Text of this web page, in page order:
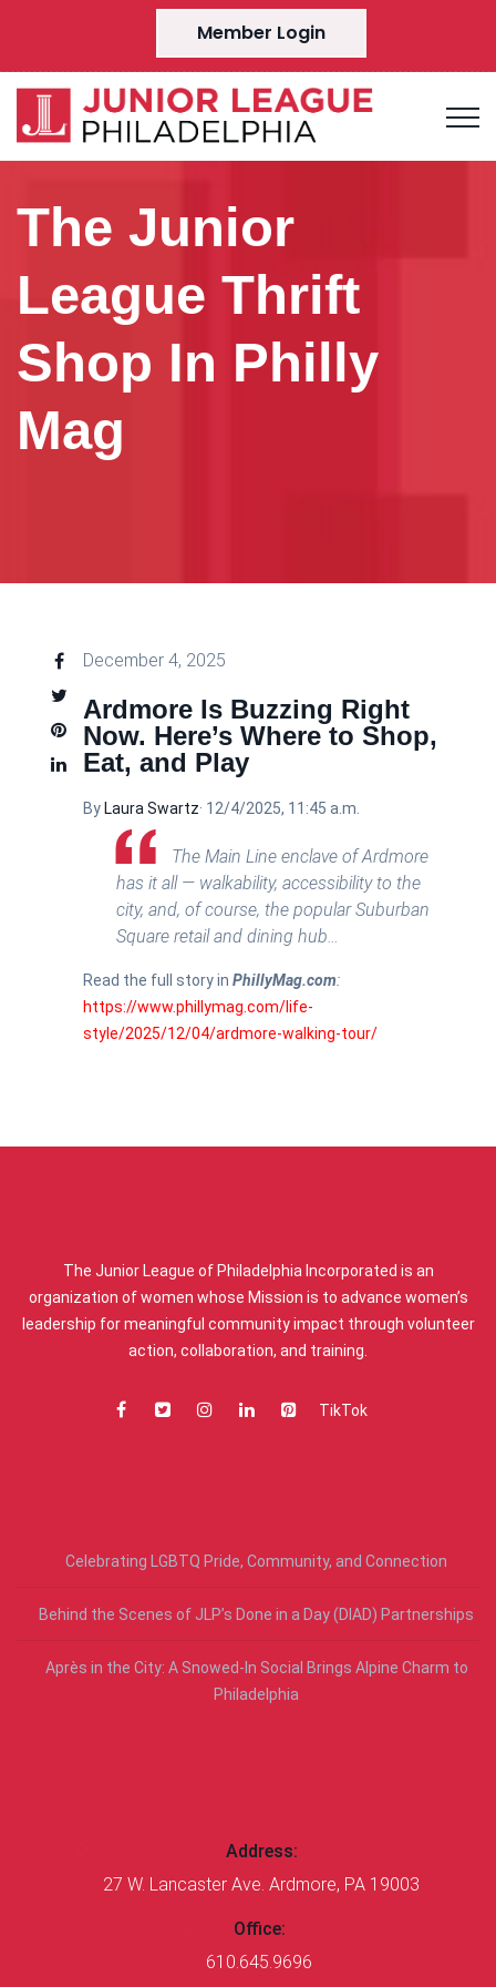
Member Login
The Junior
League Thrift
Shop In Philly
Mag
December 4, 2025
Ardmore Is Buzzing Right
Now. Here’s Where to Shop,
Eat, and Play
By Laura Swartz· 12/4/2025, 11:45 a.m.
The Main Line enclave of Ardmore
has it all — walkability, accessibility to the
city, and, of course, the popular Suburban
Square retail and dining hub…
Read the full story in PhillyMag.com:
https://www.phillymag.com/life-
style/2025/12/04/ardmore-walking-tour/
The Junior League of Philadelphia Incorporated is an
organization of women whose Mission is to advance women’s
leadership for meaningful community impact through volunteer
action, collaboration, and training.
TikTok
Celebrating LGBTQ Pride, Community, and Connection
Behind the Scenes of JLP’s Done in a Day (DIAD) Partnerships
Après in the City: A Snowed-In Social Brings Alpine Charm to
Philadelphia
Address:
27 W. Lancaster Ave. Ardmore, PA 19003
Office:
610.645.9696